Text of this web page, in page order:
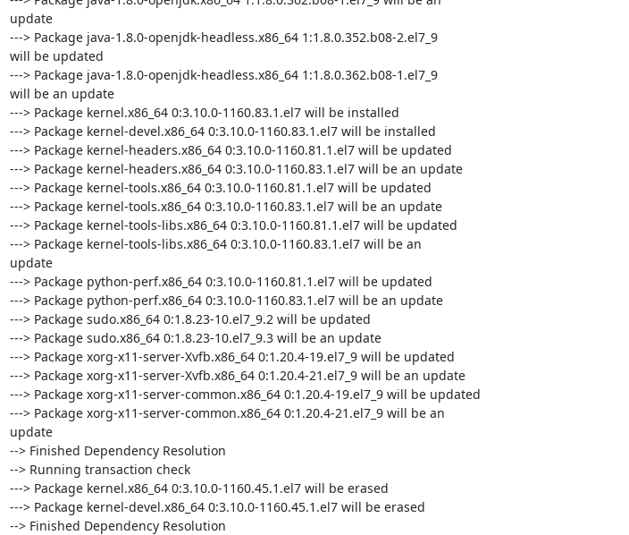
update
---> Package java-1.8.0-openjdk-headless.x86_64 1:1.8.0.352.b08-2.el7_9
will be updated
---> Package java-1.8.0-openjdk-headless.x86_64 1:1.8.0.362.b08-1.el7_9
will be an update
---> Package kernel.x86_64 0:3.10.0-1160.83.1.el7 will be installed
---> Package kernel-devel.x86_64 0:3.10.0-1160.83.1.el7 will be installed
---> Package kernel-headers.x86_64 0:3.10.0-1160.81.1.el7 will be updated
---> Package kernel-headers.x86_64 0:3.10.0-1160.83.1.el7 will be an update
---> Package kernel-tools.x86_64 0:3.10.0-1160.81.1.el7 will be updated
---> Package kernel-tools.x86_64 0:3.10.0-1160.83.1.el7 will be an update
---> Package kernel-tools-libs.x86_64 0:3.10.0-1160.81.1.el7 will be updated
---> Package kernel-tools-libs.x86_64 0:3.10.0-1160.83.1.el7 will be an
update
---> Package python-perf.x86_64 0:3.10.0-1160.81.1.el7 will be updated
---> Package python-perf.x86_64 0:3.10.0-1160.83.1.el7 will be an update
---> Package sudo.x86_64 0:1.8.23-10.el7_9.2 will be updated
---> Package sudo.x86_64 0:1.8.23-10.el7_9.3 will be an update
---> Package xorg-x11-server-Xvfb.x86_64 0:1.20.4-19.el7_9 will be updated
---> Package xorg-x11-server-Xvfb.x86_64 0:1.20.4-21.el7_9 will be an update
---> Package xorg-x11-server-common.x86_64 0:1.20.4-19.el7_9 will be updated
---> Package xorg-x11-server-common.x86_64 0:1.20.4-21.el7_9 will be an
update
--> Finished Dependency Resolution
--> Running transaction check
---> Package kernel.x86_64 0:3.10.0-1160.45.1.el7 will be erased
---> Package kernel-devel.x86_64 0:3.10.0-1160.45.1.el7 will be erased
--> Finished Dependency Resolution